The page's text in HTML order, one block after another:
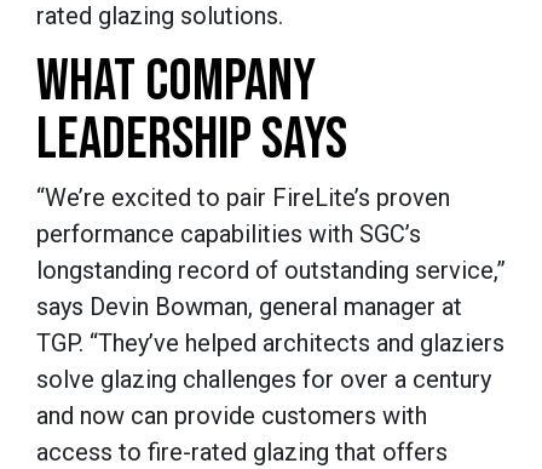
rated glazing solutions.
WHAT COMPANY
LEADERSHIP SAYS
“We’re excited to pair FireLite’s proven
performance capabilities with SGC’s
longstanding record of outstanding service,”
says Devin Bowman, general manager at
TGP. “They’ve helped architects and glaziers
solve glazing challenges for over a century
and now can provide customers with
access to fire-rated glazing that offers